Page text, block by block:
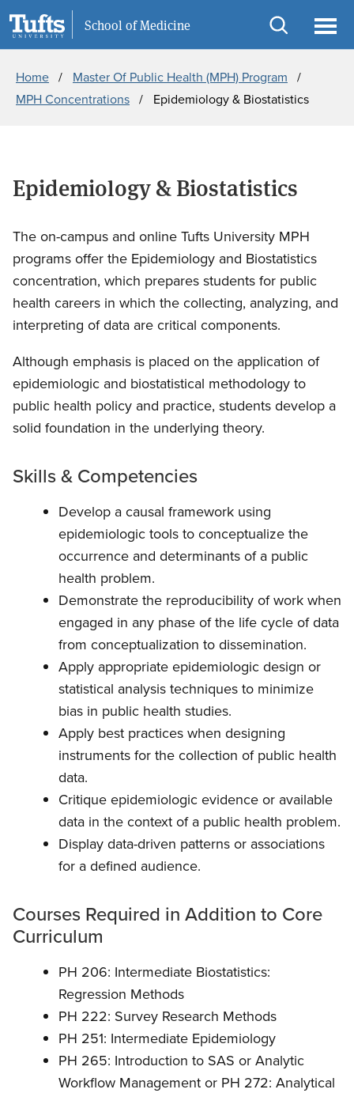
content
School of Medicine
Open
Information For
Home
Master Of Public Health (MPH) Program
MPH Concentrations
Epidemiology & Biostatistics
Epidemiology & Biostatistics
The on-campus and online Tufts University MPH
programs offer the Epidemiology and Biostatistics
concentration, which prepares students for public
health careers in which the collecting, analyzing, and
interpreting of data are critical components.
Although emphasis is placed on the application of
epidemiologic and biostatistical methodology to
public health policy and practice, students develop a
solid foundation in the underlying theory.
Skills & Competencies
Develop a causal framework using
epidemiologic tools to conceptualize the
occurrence and determinants of a public
health problem.
Demonstrate the reproducibility of work when
engaged in any phase of the life cycle of data
from conceptualization to dissemination.
Apply appropriate epidemiologic design or
statistical analysis techniques to minimize
bias in public health studies.
Apply best practices when designing
instruments for the collection of public health
data.
Critique epidemiologic evidence or available
data in the context of a public health problem.
Display data-driven patterns or associations
for a defined audience.
Courses Required in Addition to Core
Curriculum
PH 206: Intermediate Biostatistics:
Regression Methods
PH 222: Survey Research Methods
PH 251: Intermediate Epidemiology
PH 265: Introduction to SAS or Analytic
Workflow Management or PH 272: Analytical